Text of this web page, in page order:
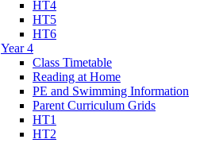
HT4
HT5
HT6
Year 4
Class Timetable
Reading at Home
PE and Swimming Information
Parent Curriculum Grids
HT1
HT2